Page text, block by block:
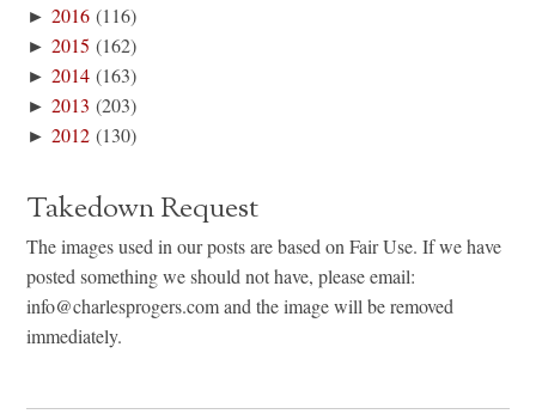
►2016 (116)
►2015 (162)
►2014 (163)
►2013 (203)
►2012 (130)
Takedown Request
The images used in our posts are based on Fair Use. If we have
posted something we should not have, please email:
info@charlesprogers.com and the image will be removed
immediately.